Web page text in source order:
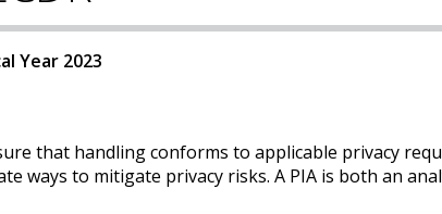
Year 2023
that handling conforms to applicable privacy
ways to mitigate privacy risks. A PIA is both an